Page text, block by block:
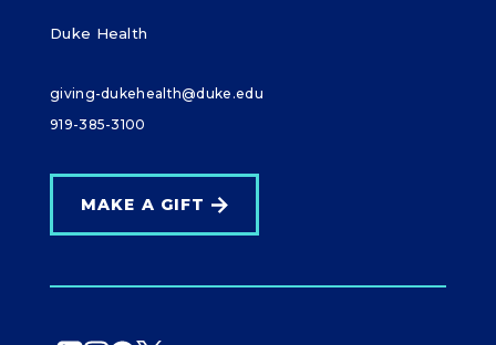
Duke Health
giving-dukehealth@duke.edu
919-385-3100
MAKE A GIFT